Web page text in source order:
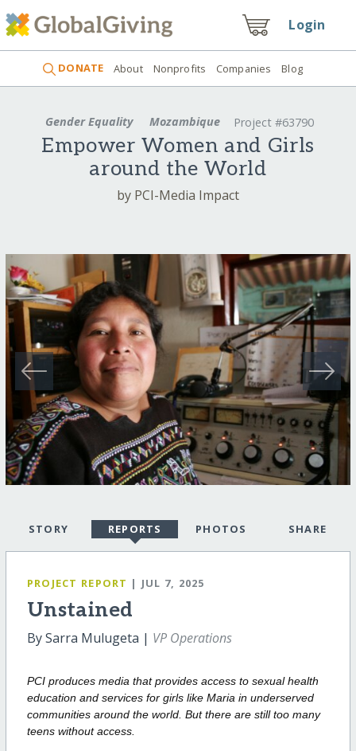
Login
DONATE About Nonprofits Companies Blog
Gender Equality Mozambique Project #63790
Empower Women and Girls
around the World
by PCI-Media Impact
STORY REPORTS PHOTOS SHARE
PROJECT REPORT | JUL 7, 2025
Unstained
By Sarra Mulugeta | VP Operations
PCI produces media that provides access to sexual health
education and services for girls like Maria in underserved
communities around the world. But there are still too many
teens without access.